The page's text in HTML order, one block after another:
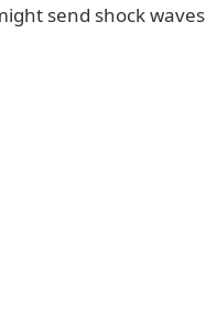
send shock waves